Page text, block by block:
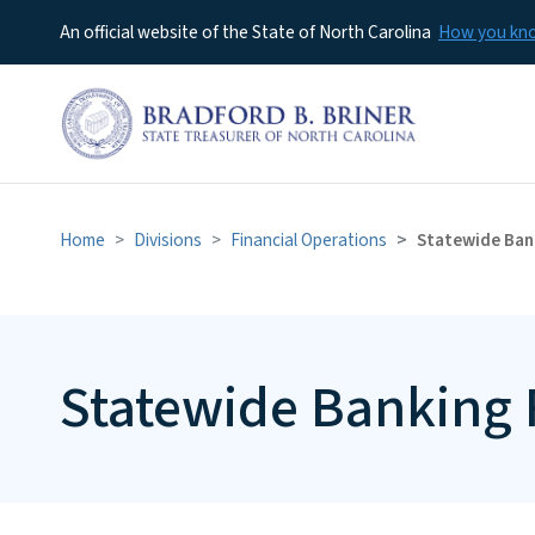
An official website of the State of North Carolina How you
Home Divisions Financial Operations Statewide
Statewide